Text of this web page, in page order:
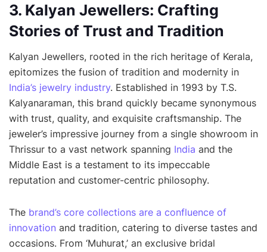
3. Kalyan Jewellers: Crafting
Stories of Trust and Tradition
Kalyan Jewellers, rooted in the rich heritage of Kerala,
epitomizes the fusion of tradition and modernity in
India’s jewelry industry. Established in 1993 by T.S.
Kalyanaraman, this brand quickly became synonymous
with trust, quality, and exquisite craftsmanship. The
jeweler’s impressive journey from a single showroom in
Thrissur to a vast network spanning India and the
Middle East is a testament to its impeccable
reputation and customer-centric philosophy.
The brand’s core collections are a confluence of
innovation and tradition, catering to diverse tastes and
occasions. From ‘Muhurat,’ an exclusive bridal